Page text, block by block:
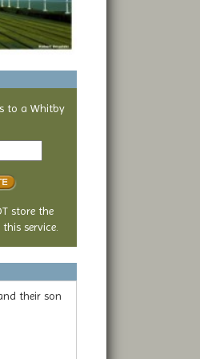
to a Whitby
store the
service.
their son